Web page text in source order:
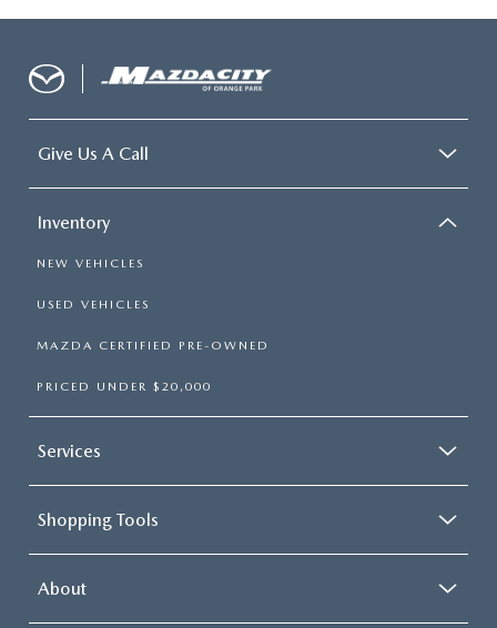
Give Us A Call
Inventory
NEW VEHICLES
USED VEHICLES
MAZDA CERTIFIED PRE-OWNED
PRICED UNDER $20,000
Services
Shopping Tools
About